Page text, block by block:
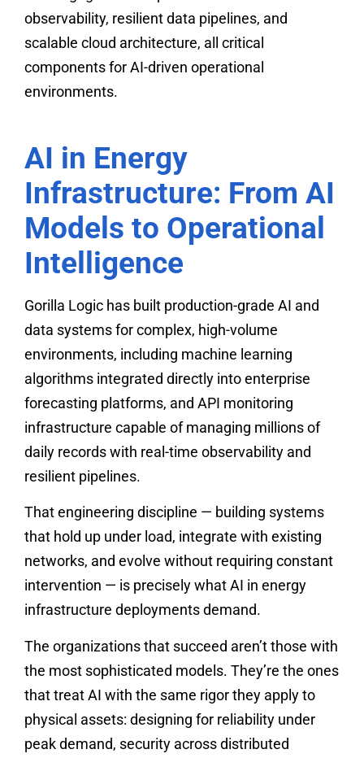
observability, resilient data pipelines, and
scalable cloud architecture, all critical
components for AI-driven operational
environments.
AI in Energy
Infrastructure: From AI
Models to Operational
Intelligence
Gorilla Logic has built production-grade AI and
data systems for complex, high-volume
environments, including machine learning
algorithms integrated directly into enterprise
forecasting platforms, and API monitoring
infrastructure capable of managing millions of
daily records with real-time observability and
resilient pipelines.
That engineering discipline — building systems
that hold up under load, integrate with existing
networks, and evolve without requiring constant
intervention — is precisely what AI in energy
infrastructure deployments demand.
The organizations that succeed aren’t those with
the most sophisticated models. They’re the ones
that treat AI with the same rigor they apply to
physical assets: designing for reliability under
peak demand, security across distributed